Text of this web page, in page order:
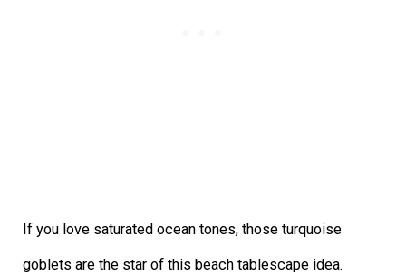
If you love saturated ocean tones, those turquoise
goblets are the star of this beach tablescape idea.